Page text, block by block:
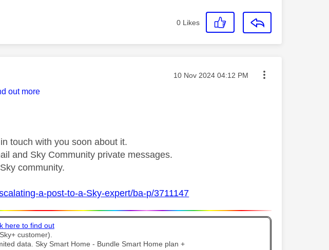
0 Likes
Message posted on
‎10 Nov 2024 04:12 PM
out more
touch with you soon about it.
and Sky Community private messages.
community.
a-post-to-a-Sky-expert/ba-p/3711147
here to find out
customer).
data. Sky Smart Home - Bundle Smart Home plan +